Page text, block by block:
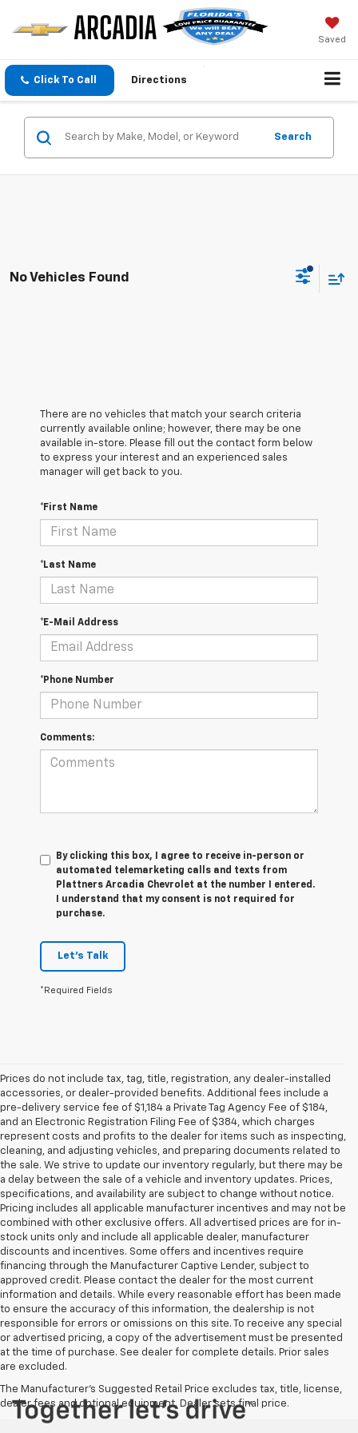
Saved
Click To Call Directions
Search
No Vehicles Found
There are no vehicles that match your search criteria
currently available online; however, there may be one
available in-store. Please fill out the contact form below
to express your interest and an experienced sales
manager will get back to you.
*First Name
*Last Name
*E-Mail Address
*Phone Number
Comments:
By clicking this box, I agree to receive in-person or
automated telemarketing calls and texts from
Plattners Arcadia Chevrolet at the number I entered.
I understand that my consent is not required for
purchase.
Let's Talk
*Required Fields
Prices do not include tax, tag, title, registration, any dealer-installed
accessories, or dealer-provided benefits. Additional fees include a
pre-delivery service fee of $1,184 a Private Tag Agency Fee of $184,
and an Electronic Registration Filing Fee of $384, which charges
represent costs and profits to the dealer for items such as inspecting,
cleaning, and adjusting vehicles, and preparing documents related to
the sale. We strive to update our inventory regularly, but there may be
a delay between the sale of a vehicle and inventory updates. Prices,
specifications, and availability are subject to change without notice.
Pricing includes all applicable manufacturer incentives and may not be
combined with other exclusive offers. All advertised prices are for in-
stock units only and include all applicable dealer, manufacturer
discounts and incentives. Some offers and incentives require
financing through the Manufacturer Captive Lender, subject to
approved credit. Please contact the dealer for the most current
information and details. While every reasonable effort has been made
to ensure the accuracy of this information, the dealership is not
responsible for errors or omissions on this site. To receive any special
or advertised pricing, a copy of the advertisement must be presented
at the time of purchase. See dealer for complete details. Prior sales
are excluded.
The Manufacturer's Suggested Retail Price excludes tax, title, license,
dealer fees and optional equipment. Dealer sets final price.